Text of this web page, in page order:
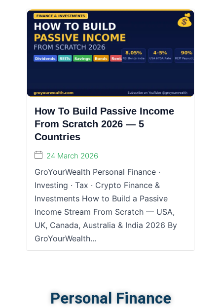
How To Build Passive Income
From Scratch 2026 — 5
Countries
24 March 2026
GroYourWealth Personal Finance ·
Investing · Tax · Crypto Finance &
Investments How to Build a Passive
Income Stream From Scratch — USA,
UK, Canada, Australia & India 2026 By
GroYourWealth...
Personal Finance